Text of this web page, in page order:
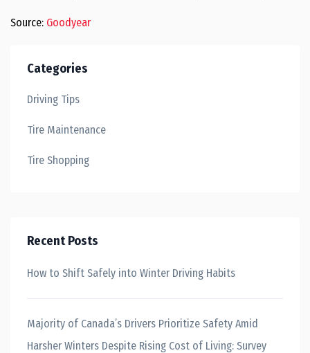
Source: Goodyear
Categories
Driving Tips
Tire Maintenance
Tire Shopping
Recent Posts
How to Shift Safely into Winter Driving Habits
Majority of Canada’s Drivers Prioritize Safety Amid
Harsher Winters Despite Rising Cost of Living: Survey